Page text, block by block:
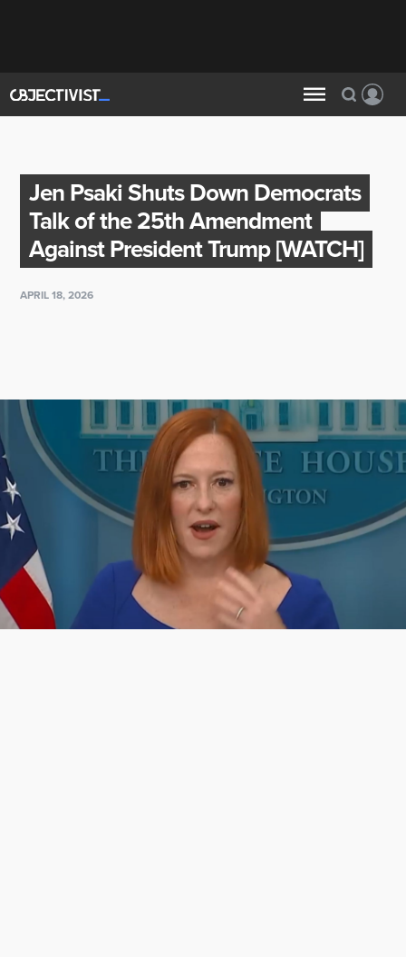
Jen Psaki Shuts Down Democrats
Talk of the 25th Amendment
Against President Trump [WATCH]
APRIL 18, 2026